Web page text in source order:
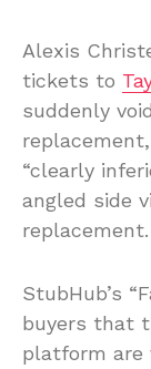
Alexis
tickets to
suddenly
“clearly
angled side
replacement.
StubHub’s
buyers that
platform are